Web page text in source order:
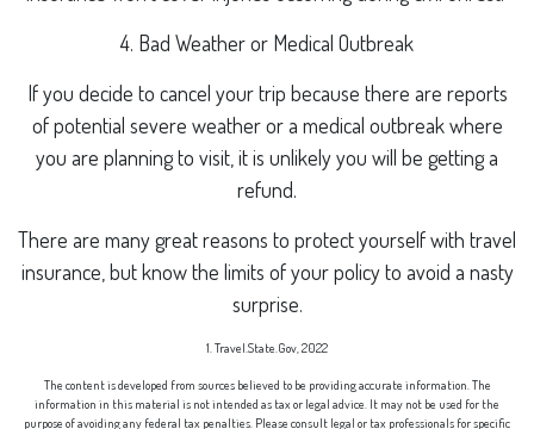
4. Bad Weather or Medical Outbreak
If you decide to cancel your trip because there are reports
of potential severe weather or a medical outbreak where
you are planning to visit, it is unlikely you will be getting a
refund.
There are many great reasons to protect yourself with travel
insurance, but know the limits of your policy to avoid a nasty
surprise.
1. Travel.State.Gov, 2022
The content is developed from sources believed to be providing accurate information. The
information in this material is not intended as tax or legal advice. It may not be used for the
purpose of avoiding any federal tax penalties. Please consult legal or tax professionals for specific